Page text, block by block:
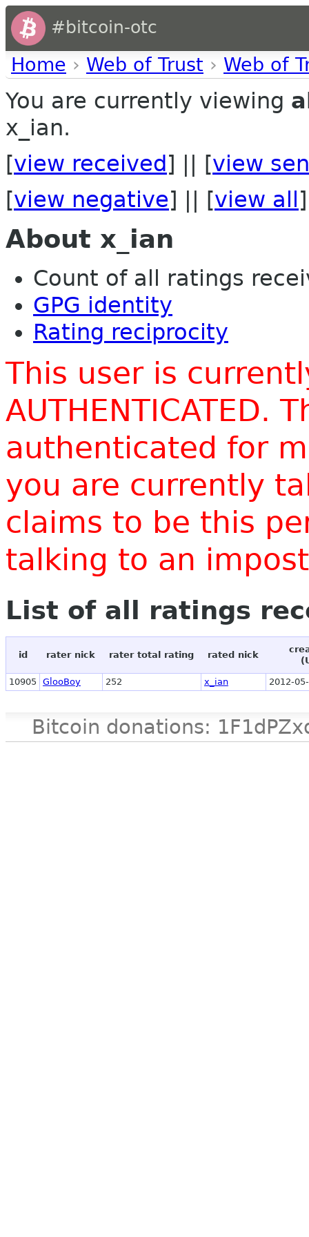
#bitcoin-otc
Home › Web of Trust › Web of
You are currently viewing
x_ian.
[view received ] || [view
[view negative] || [view all ]
About x_ian
Count of all ratings
GPG identity
Rating reciprocity
This user is
AUTHENTICATED.
authenticated for
you are currently
claims to be this
talking to an
List of all ratings
id rater nick rater total rating rated nick
10905 GlooBoy 252 x_ian 2012-
Bitcoin donations: